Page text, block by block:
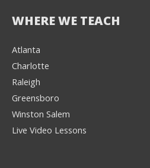
WHERE WE TEACH
Atlanta
Charlotte
Raleigh
Greensboro
Winston Salem
Live Video Lessons